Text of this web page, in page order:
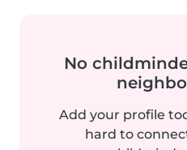
No
Add your profile
hard to